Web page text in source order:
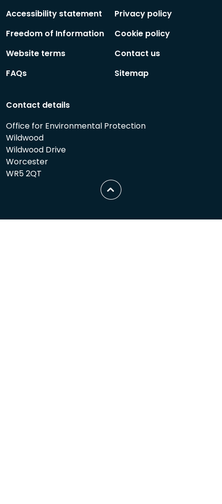
Accessibility statement
Freedom of Information
Website terms
FAQs
Privacy policy
Cookie policy
Contact us
Sitemap
Contact details
Office for Environmental Protection
Wildwood
Wildwood Drive
Worcester
WR5 2QT
Scroll
to